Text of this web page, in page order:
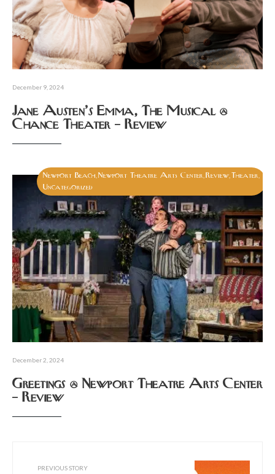
December 9, 2024
Jane Austen’s Emma, The Musical @
Chance Theater – Review
Newport Beach,Newport Theatre Arts Center,Review,Theater,
Uncategorized
December 2, 2024
Greetings @ Newport Theatre Arts Center
– Review
PREVIOUS STORY